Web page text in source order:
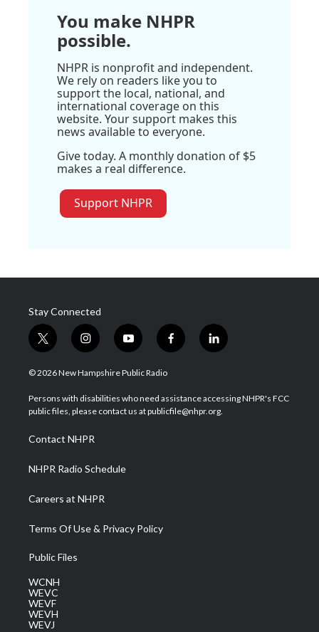
You make NHPR
possible.
NHPR is nonprofit and independent.
We rely on readers like you to
support the local, national, and
international coverage on this
website. Your support makes this
news available to everyone.
Give today. A monthly donation of $5
makes a real difference.
Support NHPR
Stay Connected
t
w
i
t
e
i
n
s
a
g
a
m
y
o
u
u
b
f
a
b
o
l
i
e
d
© 2026 New Hampshire Public Radio
Persons with disabilities who need assistance accessing NHPR's FCC
public files, please contact us at publicfile@nhpr.org.
Contact NHPR
NHPR Radio Schedule
Careers at NHPR
Terms Of Use & Privacy Policy
Public Files
WCNH
WEVC
WEVF
WEVH
WEVJ